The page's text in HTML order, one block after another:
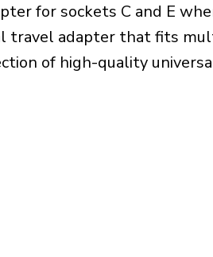
for sockets C and E
travel adapter that fits
of high-quality